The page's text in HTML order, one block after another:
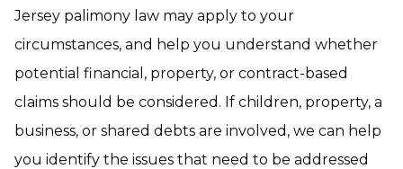
Jersey palimony law may apply to your
circumstances, and help you understand whether
potential financial, property, or contract-based
claims should be considered. If children, property, a
business, or shared debts are involved, we can help
you identify the issues that need to be addressed